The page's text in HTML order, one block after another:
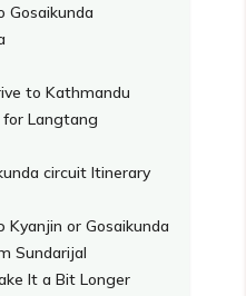
Gosaikunda
to Kathmandu
Langtang
circuit Itinerary
Kyanjin or Gosaikunda
Sundarijal
It a Bit Longer